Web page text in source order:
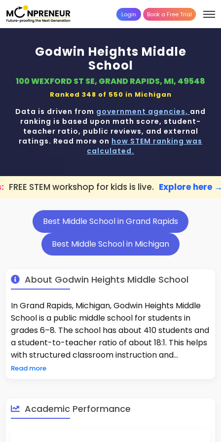
Login Book a Free Trial
Godwin Heights Middle
School
100 WEXFORD ST SE, GRAND RAPIDS, MI, 49548
Ranked 348 of 550 in Michigan
Data is driven from government agencies, and
ranking is based upon math score, student-
teacher ratio, public reviews, and external
ratings. Read more on how STEM ranking was
calculated.
for kids is live. Explore here → 📢
Best Middle School in Grand Rapids
Best Middle School in Michigan
About Godwin Heights Middle School
In Grand Rapids, Michigan, Godwin Heights Middle
School is a public middle school for students in
grades 6–8. The school has about 410 students and
a student-to-teacher ratio of about 18:1. This helps
with structured classroom instruction and
consistent academic supervision. Godwin Heights
science, and social studies. It also offers
exploratory courses and extracurricular activities
Read more
Academic Performance